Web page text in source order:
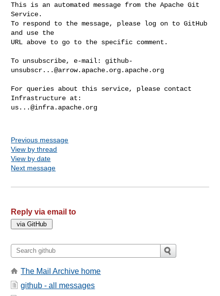
This is an automated message from the Apache Git
Service.
To respond to the message, please log on to GitHub
and use the
URL above to go to the specific comment.
To unsubscribe, e-mail: github-
unsubscr...@arrow.apache.org.apache.org
For queries about this service, please contact
us...@infra.apache.org
Previous message
View by thread
View by date
Next message
Reply via email to
The Mail Archive home
github - all messages